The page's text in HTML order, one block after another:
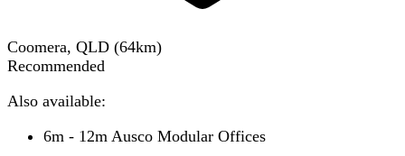
Coomera, QLD (64km)
Recommended
Also available:
6m - 12m Ausco Modular Offices